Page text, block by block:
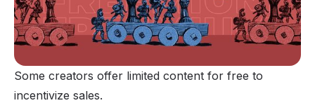
Some creators offer limited content for free to
incentivize sales.